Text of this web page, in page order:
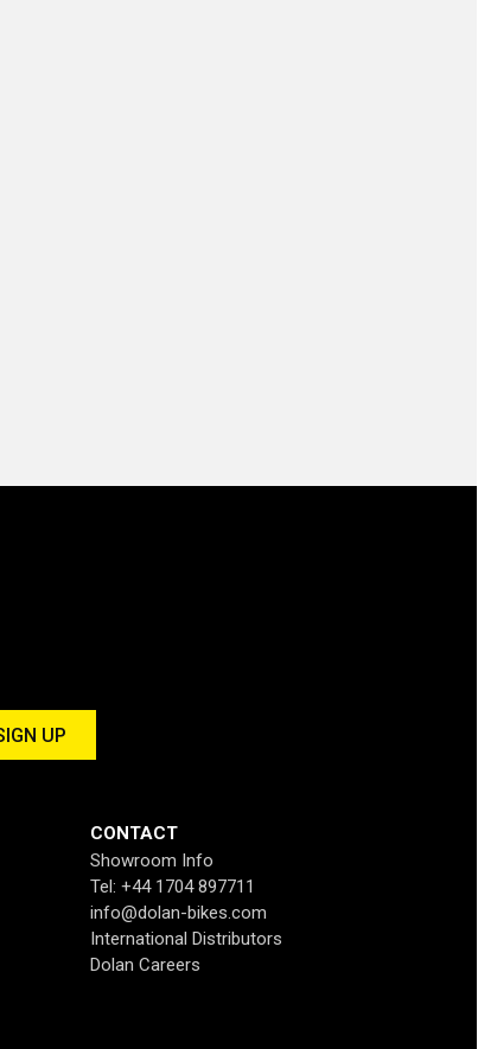
CONTACT
Showroom Info
Tel: +44 1704 897711
info@dolan-bikes.com
International Distributors
Dolan Careers